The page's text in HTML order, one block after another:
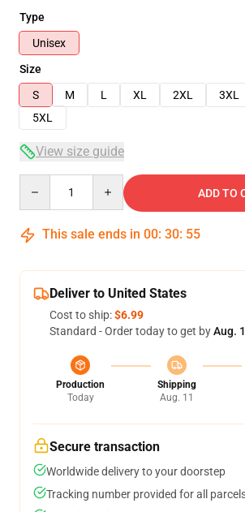
Type
Unisex
Size
S
M L XL 2XL 3XL
5XL
View size guide
ADD TO
This sale ends in 00: 30: 54
Deliver to United States
Cost to ship:$6.99
Standard - Order today to get byAug.
Production
Today
Shipping
Aug. 11
Secure transaction
Worldwide delivery to your doorstep
Tracking number provided for all